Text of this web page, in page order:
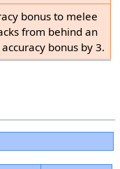
bonus to melee
from behind an
bonus by 3.